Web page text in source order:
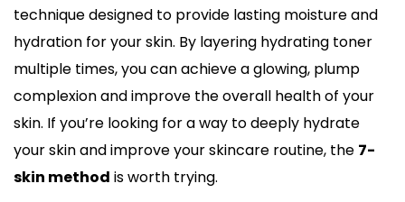
technique designed to provide lasting moisture and
hydration for your skin. By layering hydrating toner
multiple times, you can achieve a glowing, plump
complexion and improve the overall health of your
skin. If you’re looking for a way to deeply hydrate
your skin and improve your skincare routine, the 7-
skin method is worth trying.